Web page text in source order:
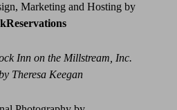
Marketing and Hosting by
Inn on the Millstream, Inc.
Theresa Keegan